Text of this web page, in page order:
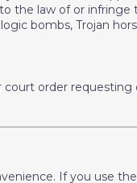
the law of or
bombs, Trojan
order
If you use